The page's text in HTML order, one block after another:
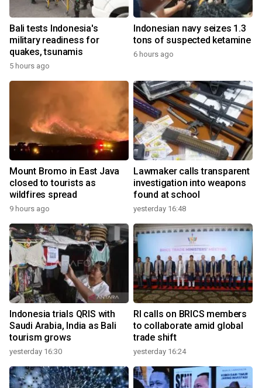
Bali tests Indonesia's
military readiness for
quakes, tsunamis
5 hours ago
Indonesian navy seizes 1.3
tons of suspected ketamine
6 hours ago
Mount Bromo in East Java
closed to tourists as
wildfires spread
9 hours ago
Lawmaker calls transparent
investigation into weapons
found at school
yesterday 16:48
Indonesia trials QRIS with
Saudi Arabia, India as Bali
tourism grows
yesterday 16:30
RI calls on BRICS members
to collaborate amid global
trade shift
yesterday 16:24